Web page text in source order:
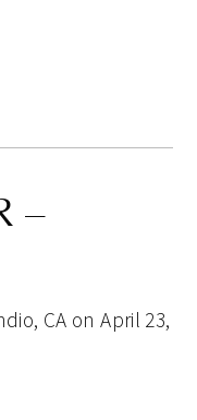
–
CA on April 23,